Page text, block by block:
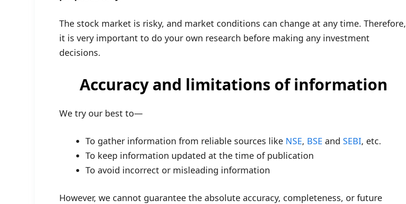
The stock market is risky, and market conditions can change at any time. Therefore,
it is very important to do your own research before making any investment
decisions.
Accuracy and limitations of information
We try our best to—
To gather information from reliable sources like NSE, BSE and SEBI, etc.
To keep information updated at the time of publication
To avoid incorrect or misleading information
However, we cannot guarantee the absolute accuracy, completeness, or future